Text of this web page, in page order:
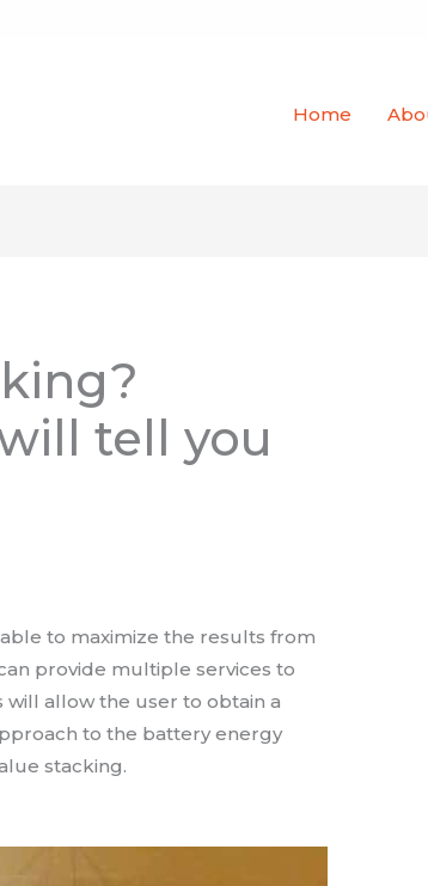
Home
tell you
to maximize the results from
provide multiple services to
will allow the user to obtain a
to the battery energy
stacking.